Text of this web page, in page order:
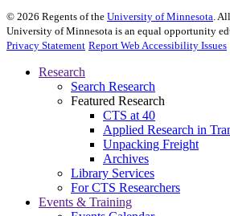
© 2026 Regents of the University of Minnesota.
University of Minnesota is an equal opportunity
Privacy Statement Report Web Accessibility Issues
Research
Search Research
Featured Research
CTS at 40
Applied Research in
Unpacking Freight
Archives
Library Services
For CTS Researchers
Events & Training